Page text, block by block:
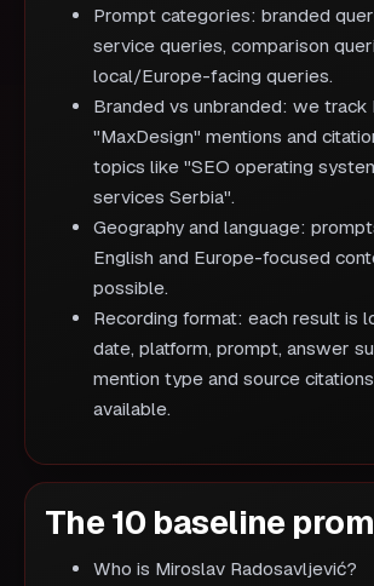
Prompt categories: branded
service queries, comparison
local/Europe-facing queries.
Branded vs unbranded: we track
"MaxDesign" mentions and
topics like "SEO operating
services Serbia".
Geography and language:
English and Europe-focused
possible.
Recording format: each result is
date, platform, prompt, answer
mention type and source
available.
The 10 baseline
Who is Miroslav Radosavljević?